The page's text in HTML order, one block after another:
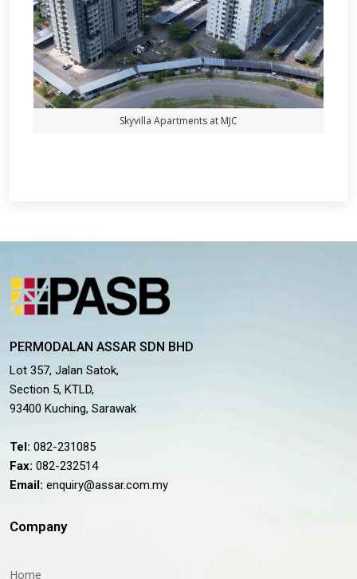
Skyvilla Apartments at MJC
PERMODALAN ASSAR SDN BHD
Lot 357, Jalan Satok,
Section 5, KTLD,
93400 Kuching, Sarawak
Tel: 082-231085
Fax: 082-232514
Email: enquiry@assar.com.my
Company
Home